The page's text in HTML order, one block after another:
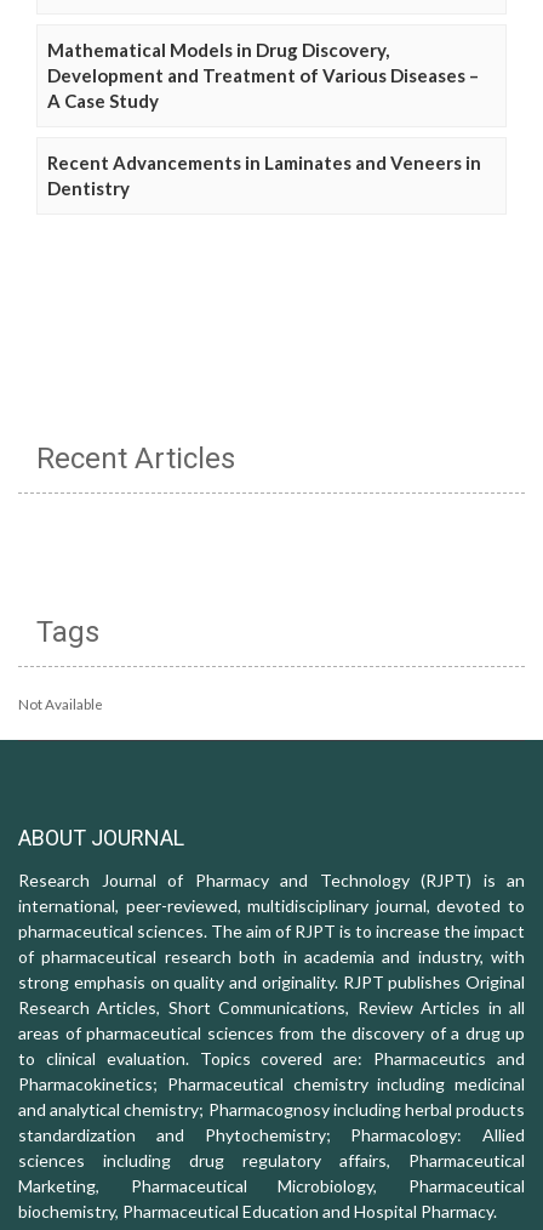
Mathematical Models in Drug Discovery,
Development and Treatment of Various Diseases –
A Case Study
Recent Advancements in Laminates and Veneers in
Dentistry
Recent Articles
Tags
Not Available
ABOUT JOURNAL
Research Journal of Pharmacy and Technology (RJPT) is an
international, peer-reviewed, multidisciplinary journal, devoted to
pharmaceutical sciences. The aim of RJPT is to increase the impact
of pharmaceutical research both in academia and industry, with
strong emphasis on quality and originality. RJPT publishes Original
Research Articles, Short Communications, Review Articles in all
areas of pharmaceutical sciences from the discovery of a drug up
to clinical evaluation. Topics covered are: Pharmaceutics and
Pharmacokinetics; Pharmaceutical chemistry including medicinal
and analytical chemistry; Pharmacognosy including herbal products
standardization and Phytochemistry; Pharmacology: Allied
sciences including drug regulatory affairs, Pharmaceutical
Marketing, Pharmaceutical Microbiology, Pharmaceutical
biochemistry, Pharmaceutical Education and Hospital Pharmacy.